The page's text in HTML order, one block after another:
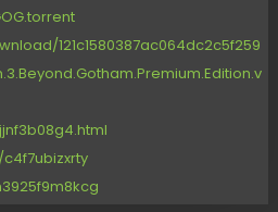
121c1580387ac064dc2c5f259